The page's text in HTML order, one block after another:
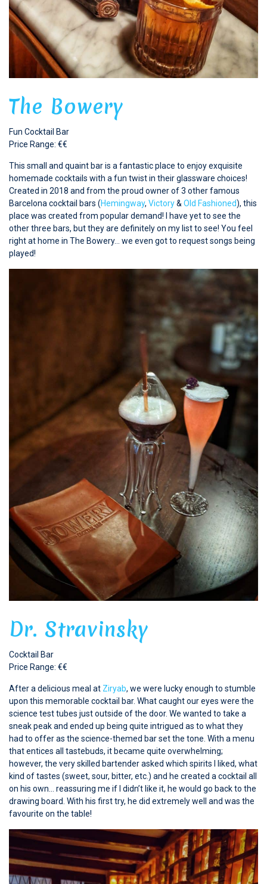
The Bowery
Fun Cocktail Bar
Price Range: €€
This small and quaint bar is a fantastic place to enjoy exquisite
homemade cocktails with a fun twist in their glassware choices!
Created in 2018 and from the proud owner of 3 other famous
Barcelona cocktail bars (Hemingway, Victory& Old Fashioned), this
place was created from popular demand! I have yet to see the
other three bars, but they are definitely on my list to see! You feel
right at home in The Bowery… we even got to request songs being
played!
Dr. Stravinsky
Cocktail Bar
Price Range: €€
After a delicious meal at Ziryab, we were lucky enough to stumble
upon this memorable cocktail bar. What caught our eyes were the
science test tubes just outside of the door. We wanted to take a
sneak peak and ended up being quite intrigued as to what they
had to offer as the science-themed bar set the tone. With a menu
that entices all tastebuds, it became quite overwhelming;
however, the very skilled bartender asked which spirits I liked, what
kind of tastes (sweet, sour, bitter, etc.) and he created a cocktail all
on his own… reassuring me if I didn’t like it, he would go back to the
drawing board. With his first try, he did extremely well and was the
favourite on the table!